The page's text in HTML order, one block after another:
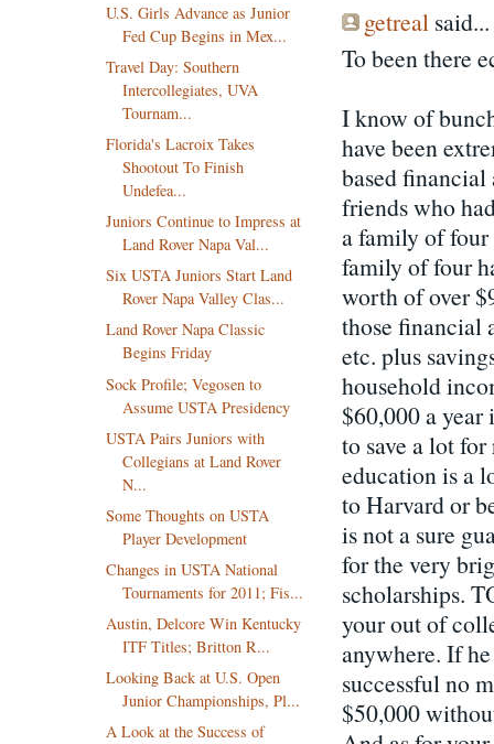
getreal said...
To been there
I know of
have been
based financial
friends who
a family of four
family of four
worth of over
those financial
etc. plus
household
$60,000 a
to save a lot
education is a
to Harvard or
is not a sure
for the very
scholarships.
your out of
anywhere. If
successful no
$50,000
U.S. Girls Advance as Junior
Fed Cup Begins in Mex...
Travel Day: Southern
Intercollegiates, UVA
Tournam...
Florida's Lacroix Takes
Shootout To Finish
Undefea...
Juniors Continue to Impress at
Land Rover Napa Val...
Six USTA Juniors Start Land
Rover Napa Valley Clas...
Land Rover Napa Classic
Begins Friday
Sock Profile; Vegosen to
Assume USTA Presidency
USTA Pairs Juniors with
Collegians at Land Rover
N...
Some Thoughts on USTA
Player Development
Changes in USTA National
Tournaments for 2011; Fis...
Austin, Delcore Win Kentucky
ITF Titles; Britton R...
Looking Back at U.S. Open
Junior Championships, Pl...
A Look at the Success of